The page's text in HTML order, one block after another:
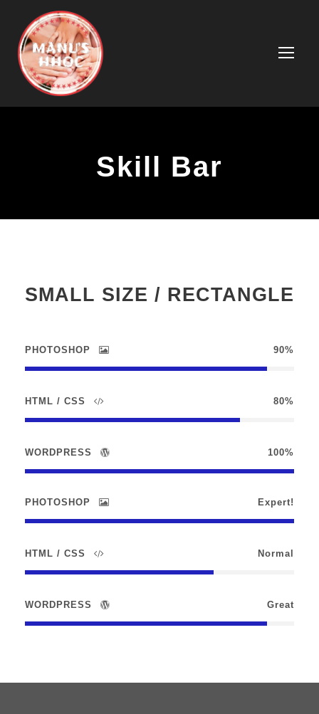
Skill Bar
SMALL SIZE / RECTANGLE
PHOTOSHOP 90%
HTML / CSS 80%
WORDPRESS 100%
PHOTOSHOP Expert!
HTML / CSS Normal
WORDPRESS Great